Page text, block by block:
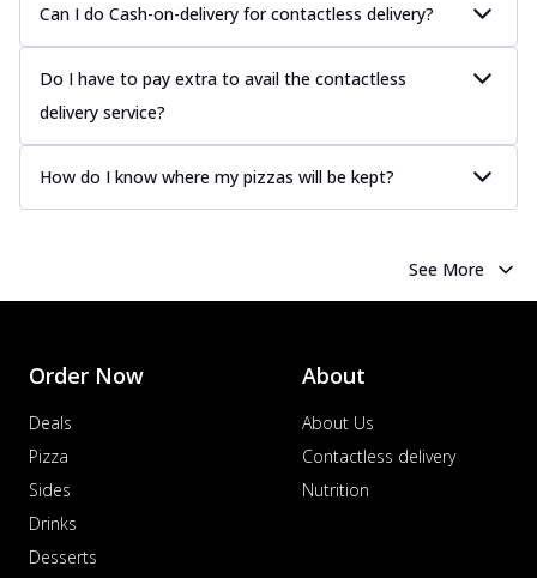
sauce, grilled to perfection for a rich...
See
more
offering an authentic taste of Ind...
See
more
Supreme Pizza
Ultimate Tandoori Veggie Pizza
Can I do Cash-on-delivery for contactless delivery?
Do I have to pay extra to avail the contactless
delivery service?
How do I know where my pizzas will be kept?
See More
Order Now
Deals
Pizza
Sides
Drinks
Desserts
About
About Us
Contactless delivery
Nutrition